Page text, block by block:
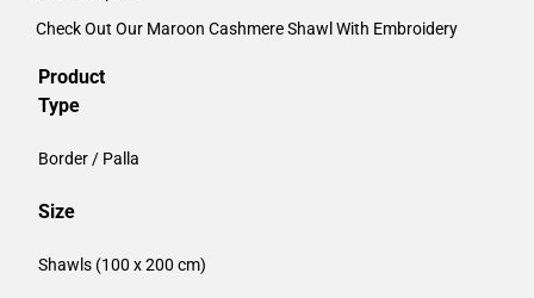
Check Out Our Maroon Cashmere Shawl With Embroidery
Product
Type
Border / Palla
Size
Shawls (100 x 200 cm)